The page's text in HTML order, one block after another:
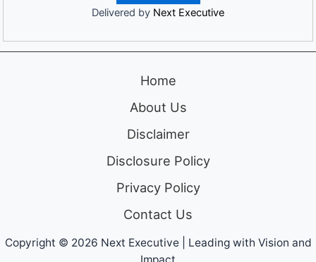
Delivered by Next Executive
Home
About Us
Disclaimer
Disclosure Policy
Privacy Policy
Contact Us
Copyright © 2026 Next Executive | Leading with Vision and